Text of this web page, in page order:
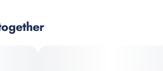
distillate with pure cannabis